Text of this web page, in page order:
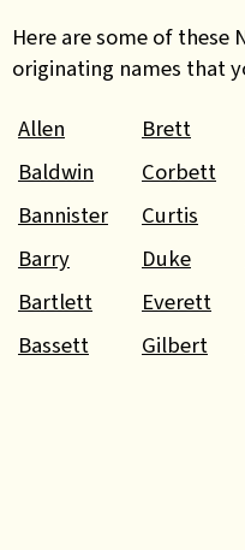
Here are some of these
originating names that
Allen
Brett
Baldwin
Corbett
Bannister
Curtis
Barry
Duke
Bartlett
Everett
Bassett
Gilbert